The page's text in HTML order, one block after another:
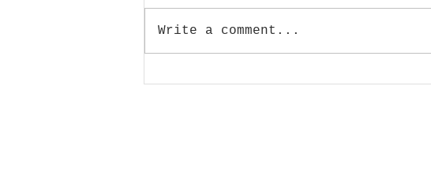
Write a comment...